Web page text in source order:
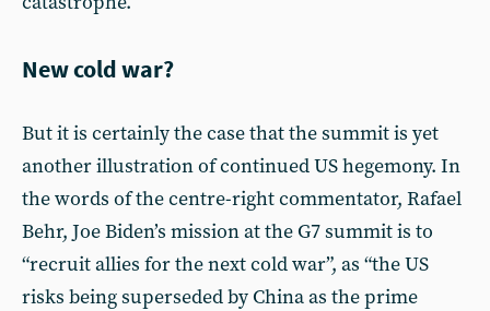
New cold war?
But it is certainly the case that the summit is yet
another illustration of continued US hegemony. In
the words of the centre-right commentator, Rafael
Behr, Joe Biden’s mission at the G7 summit is to
“recruit allies for the next cold war”, as “the US
risks being superseded by China as the prime